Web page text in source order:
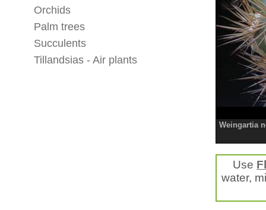
Orchids
Palm trees
Succulents
Tillandsias - Air plants
Weingartia
Use
water,